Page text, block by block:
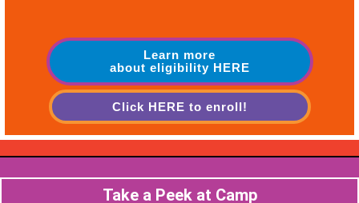
Learn more
about eligibility HERE
Click HERE to enroll!
Take a Peek at Camp